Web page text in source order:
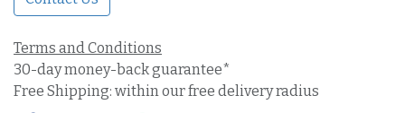
Terms and Conditions
30-day money-back guarantee*
Free Shipping: within our free delivery radius